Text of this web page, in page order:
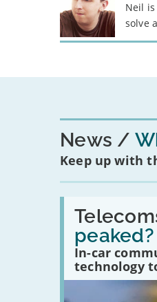
Neil
solve
News
Keep up with
peaked?
In-car
technology
Read:
'Have
car
communications
peaked?'